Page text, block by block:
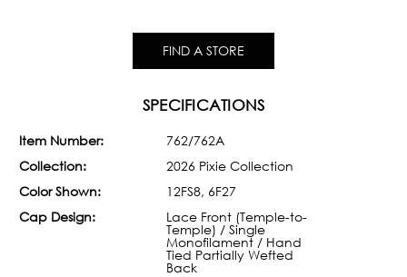
FIND A STORE
SPECIFICATIONS
Item Number:
762/762A
Collection:
2026 Pixie Collection
Color Shown:
12FS8, 6F27
Cap Design:
Lace Front (Temple-to-
Temple) / Single
Monofilament / Hand
Tied Partially Wefted
Back